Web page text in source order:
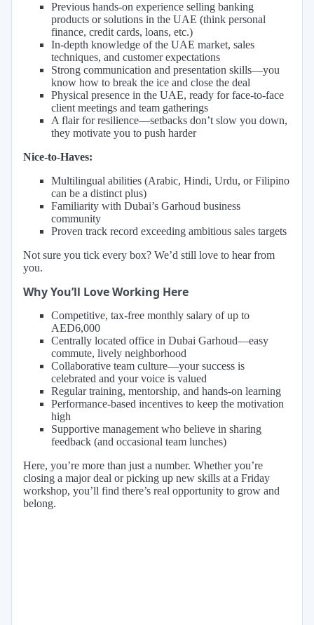
Previous hands-on experience selling banking
products or solutions in the UAE (think personal
finance, credit cards, loans, etc.)
In-depth knowledge of the UAE market, sales
techniques, and customer expectations
Strong communication and presentation skills—you
know how to break the ice and close the deal
Physical presence in the UAE, ready for face-to-face
client meetings and team gatherings
A flair for resilience—setbacks don’t slow you down,
they motivate you to push harder
Nice-to-Haves:
Multilingual abilities (Arabic, Hindi, Urdu, or Filipino
can be a distinct plus)
Familiarity with Dubai’s Garhoud business
community
Proven track record exceeding ambitious sales targets
Not sure you tick every box? We’d still love to hear from
you.
Why You’ll Love Working Here
Competitive, tax-free monthly salary of up to
AED6,000
Centrally located office in Dubai Garhoud—easy
commute, lively neighborhood
Collaborative team culture—your success is
celebrated and your voice is valued
Regular training, mentorship, and hands-on learning
Performance-based incentives to keep the motivation
high
Supportive management who believe in sharing
feedback (and occasional team lunches)
Here, you’re more than just a number. Whether you’re
closing a major deal or picking up new skills at a Friday
workshop, you’ll find there’s real opportunity to grow and
belong.